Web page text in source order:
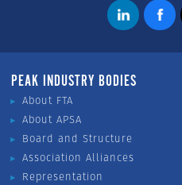
PEAK INDUSTRY BODIES
About FTA
About APSA
Board and Structure
Association Alliances
Representation